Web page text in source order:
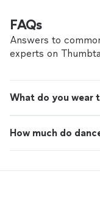
for a fantastic
the dance floor.
extremely for any
him. Highly
fantastic instructor!
FAQs
Answers to
experts on
What do you wear
How much do